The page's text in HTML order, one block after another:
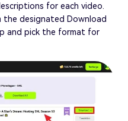
for each video.
the designated Download
and pick the format for